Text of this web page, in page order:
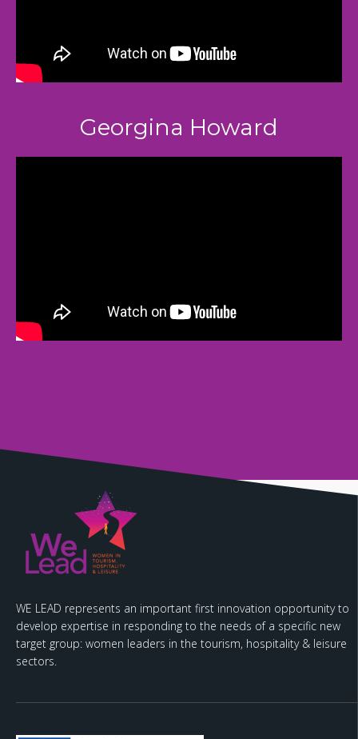
Georgina Howard
WE LEAD represents an important first innovation opportunity to
develop expertise in responding to the needs of a specific new
target group: women leaders in the tourism, hospitality & leisure
sectors.